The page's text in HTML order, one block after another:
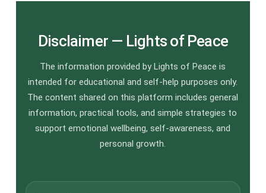
Disclaimer — Lights of Peace
The information provided by Lights of Peace is
intended for educational and self-help purposes only.
The content shared on this platform includes general
information, practical tools, and simple strategies to
support emotional wellbeing, self-awareness, and
personal growth.